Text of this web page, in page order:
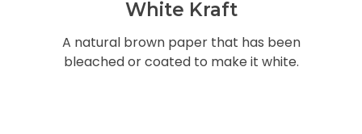
White Kraft
A natural brown paper that has been
bleached or coated to make it white.